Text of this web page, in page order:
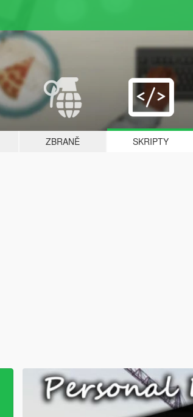
ZBRANĚ SKRIPTY